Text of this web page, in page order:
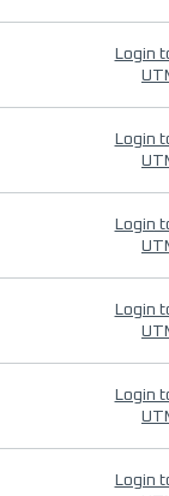
Login
Login
Login
Login
Login
Login